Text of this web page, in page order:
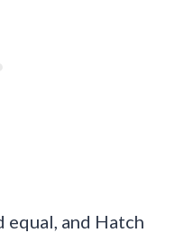
equal, and Hatch